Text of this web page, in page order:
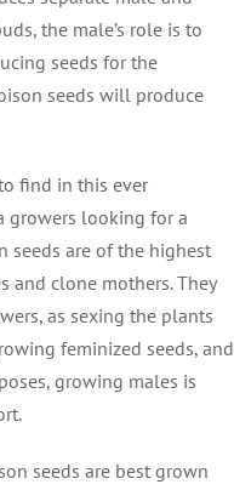
the male’s role is to
seeds for the
seeds will produce
find in this ever
growers looking for a
seeds are of the highest
clone mothers. They
as sexing the plants
feminized seeds, and
growing males is
seeds are best grown